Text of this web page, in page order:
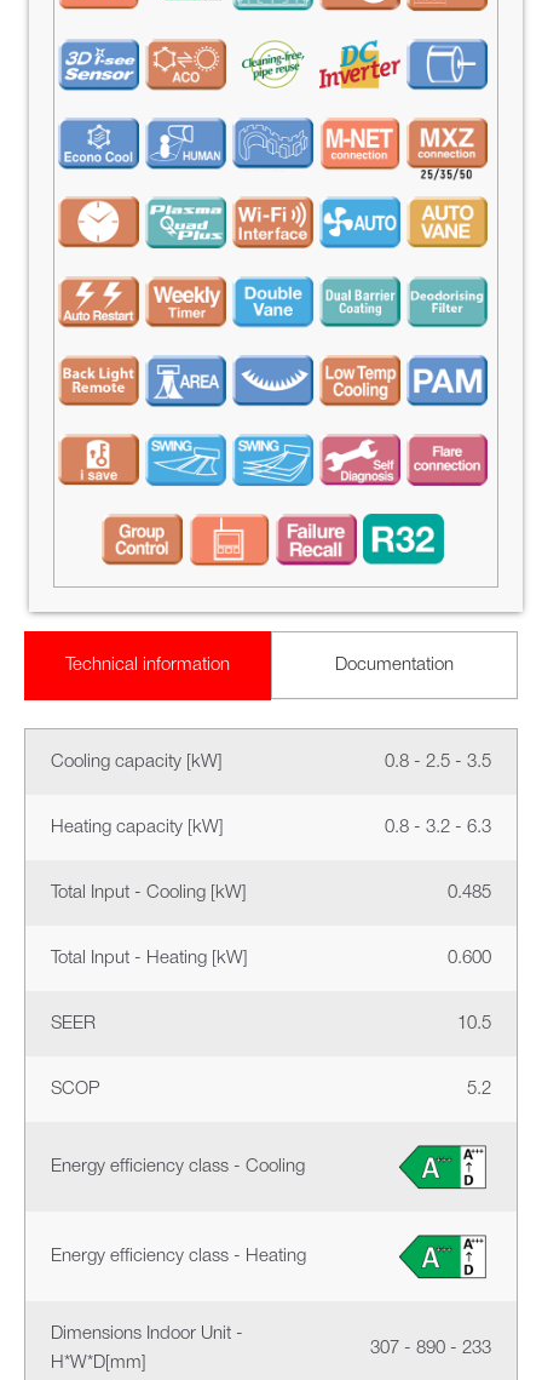
Technical information Documentation
Cooling capacity [kW] 0.8 - 2.5 - 3.5
Heating capacity [kW] 0.8 - 3.2 - 6.3
Total Input - Cooling [kW] 0.485
Total Input - Heating [kW] 0.600
SEER 10.5
SCOP 5.2
Energy efficiency class - Cooling
Energy efficiency class - Heating
Dimensions Indoor Unit -
H*W*D[mm]
307 - 890 - 233